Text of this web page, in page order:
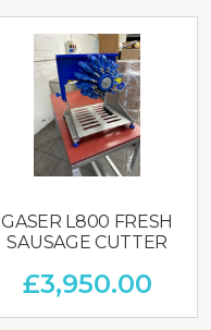
GASER L800 FRESH
SAUSAGE CUTTER
£3,950.00